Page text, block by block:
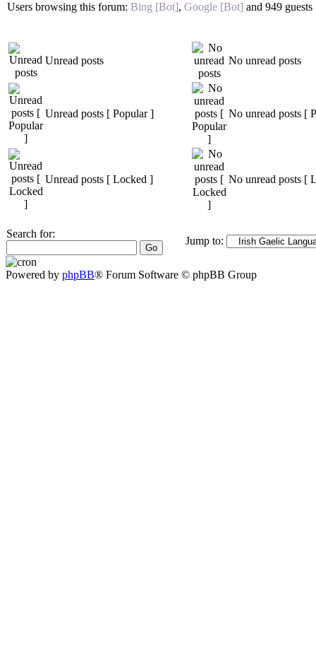
Users browsing this forum: Bing [Bot], Google [Bot] and 949 guests
Unread posts No unread posts
Unread posts [ Popular ] No unread posts [
Unread posts [ Locked ] No unread posts [
Search for:
Jump to:
Powered by phpBB® Forum Software © phpBB Group